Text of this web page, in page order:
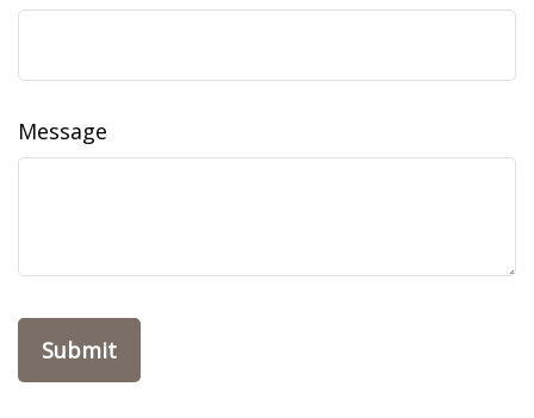
Message